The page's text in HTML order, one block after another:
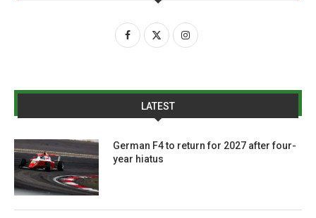
LATEST
German F4 to return for 2027 after four-
year hiatus